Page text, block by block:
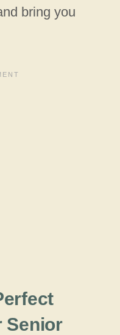
bring you
Senior